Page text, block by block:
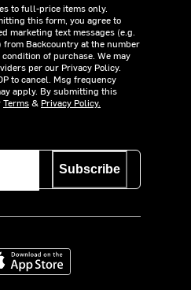
to full-price items only.
this form, you agree to
marketing text messages (e.g.
Backcountry at the number
of purchase. We may
per our Privacy Policy.
to cancel. Msg frequency
apply. By submitting this
Terms& Privacy Policy.
Subscribe
on the App Store